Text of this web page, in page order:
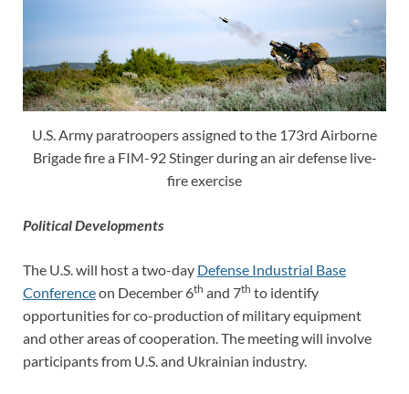
U.S. Army paratroopers assigned to the 173rd Airborne
Brigade fire a FIM-92 Stinger during an air defense live-
fire exercise
Political Developments
The U.S. will host a two-day Defense Industrial Base
Conferenceon December 6th and 7th to identify
opportunities for co-production of military equipment
and other areas of cooperation. The meeting will involve
participants from U.S. and Ukrainian industry.